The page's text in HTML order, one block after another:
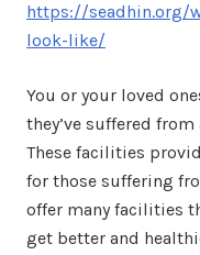
https://seadhin.org/
look-like/
You or your loved
they’ve suffered
These facilities
for those suffering
offer many facilities
get better and